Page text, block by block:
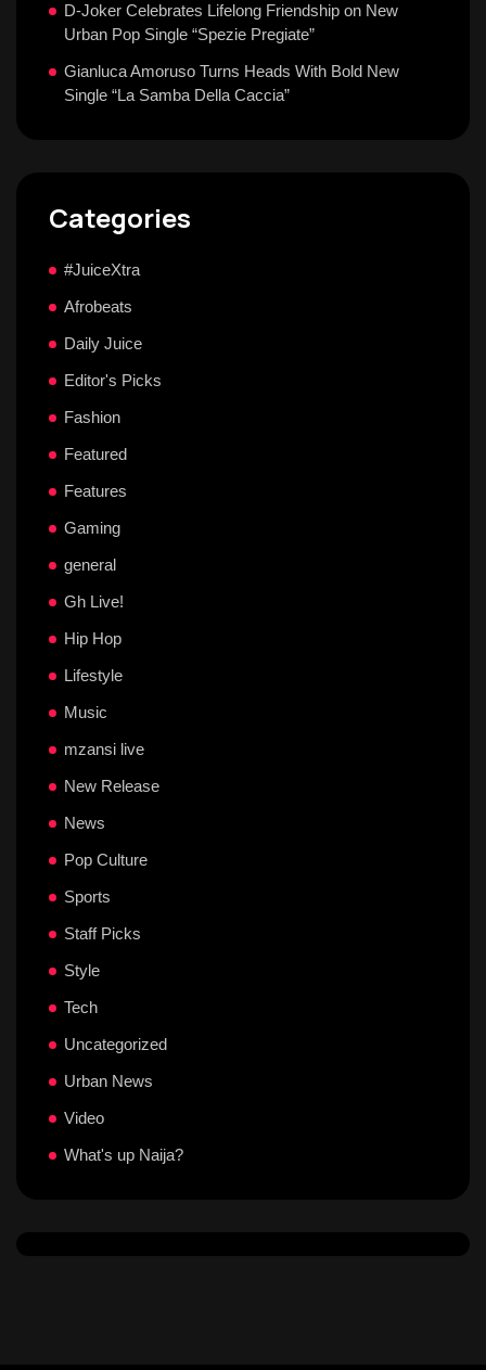
D-Joker Celebrates Lifelong Friendship on New
Urban Pop Single “Spezie Pregiate”
Gianluca Amoruso Turns Heads With Bold New
Single “La Samba Della Caccia”
Categories
#JuiceXtra
Afrobeats
Daily Juice
Editor's Picks
Fashion
Featured
Features
Gaming
general
Gh Live!
Hip Hop
Lifestyle
Music
mzansi live
New Release
News
Pop Culture
Sports
Staff Picks
Style
Tech
Uncategorized
Urban News
Video
What's up Naija?